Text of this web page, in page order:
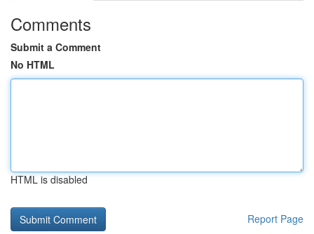
Comments
Submit a Comment
No HTML
HTML is disabled
Report Page